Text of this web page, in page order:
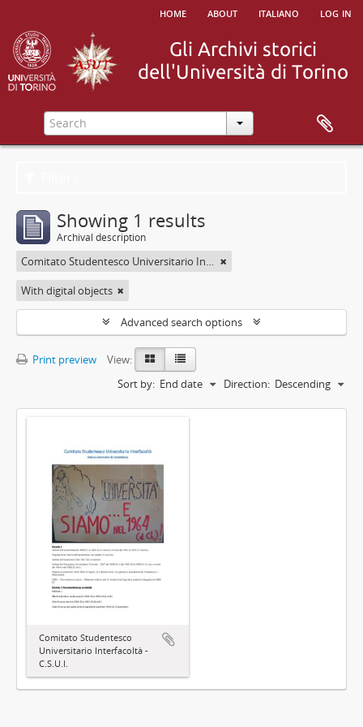
home about italiano log in
Showing 1 results
Archival description
Comitato Studentesco Universitario Interfacoltà - C.S.U.I.
With digital objects
Advanced search options
Print preview
View:
Sort by: End date Direction: Descending
Comitato Studentesco
Universitario Interfacoltà -
C.S.U.I.